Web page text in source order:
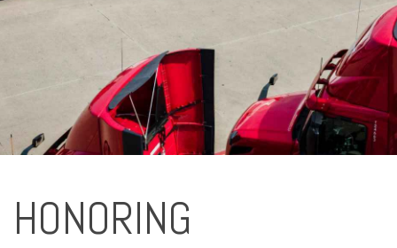
HONORING